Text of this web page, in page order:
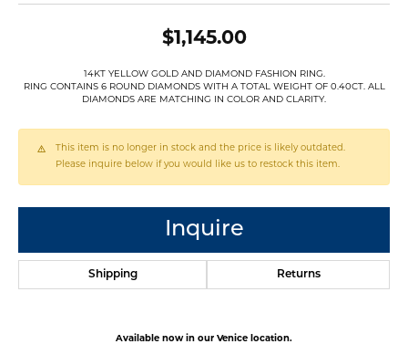
$1,145.00
14KT YELLOW GOLD AND DIAMOND FASHION RING.
RING CONTAINS 6 ROUND DIAMONDS WITH A TOTAL WEIGHT OF 0.40CT. ALL
DIAMONDS ARE MATCHING IN COLOR AND CLARITY.
This item is no longer in stock and the price is likely outdated.
Please inquire below if you would like us to restock this item.
Inquire
Shipping Returns
Available now in our Venice location.